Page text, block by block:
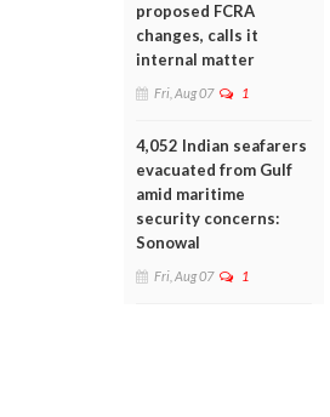
proposed FCRA
changes, calls it
internal matter
Fri, Aug 07 1
4,052 Indian seafarers
evacuated from Gulf
amid maritime
security concerns:
Sonowal
Fri, Aug 07 1